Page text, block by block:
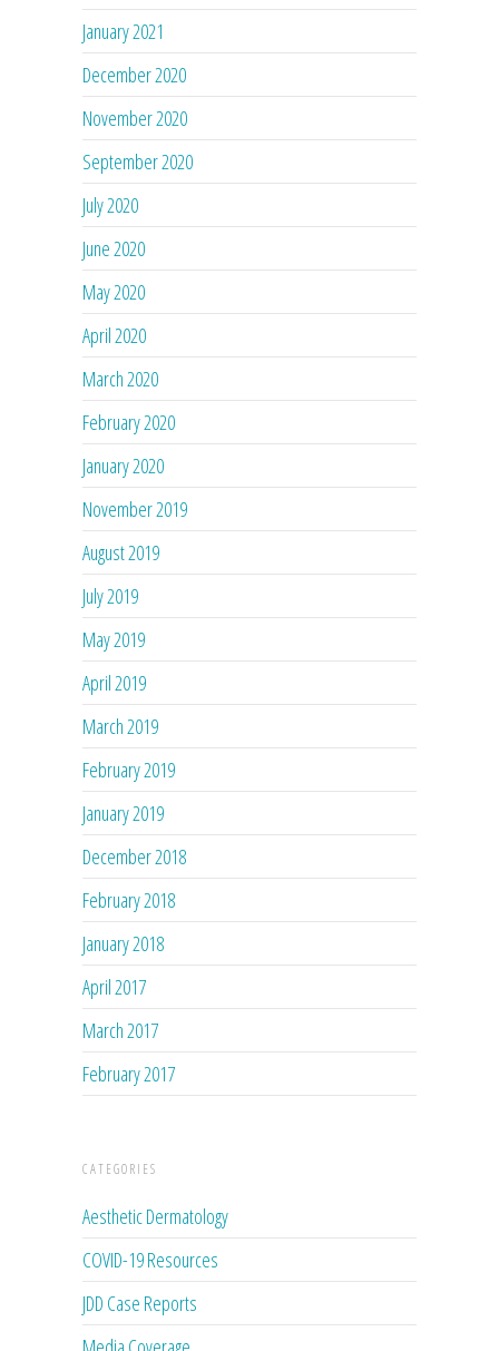
January 2021
December 2020
November 2020
September 2020
July 2020
June 2020
May 2020
April 2020
March 2020
February 2020
January 2020
November 2019
August 2019
July 2019
May 2019
April 2019
March 2019
February 2019
January 2019
December 2018
February 2018
January 2018
April 2017
March 2017
February 2017
CATEGORIES
Aesthetic Dermatology
COVID-19 Resources
JDD Case Reports